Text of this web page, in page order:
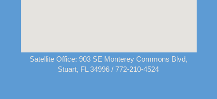
Satellite Office: 903 SE Monterey Commons Blvd,
Stuart, FL 34996 / 772-210-4524